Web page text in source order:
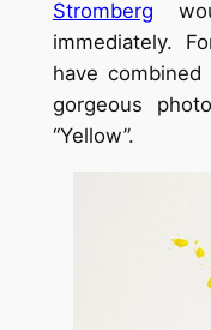
Stromberg
immediately.
have
gorgeous
“Yellow”.